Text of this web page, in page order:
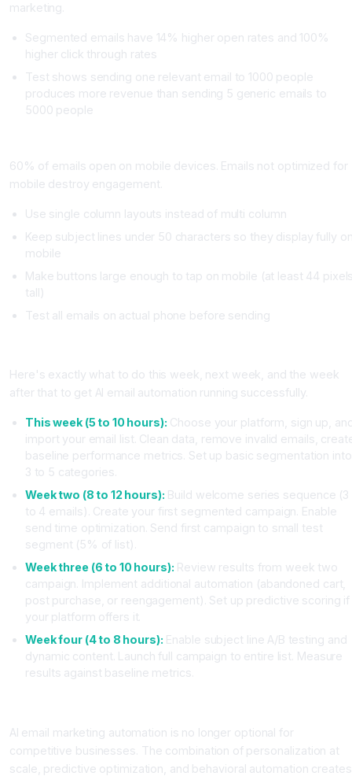
marketing.
Segmented emails have 14% higher open rates and 100%
higher click through rates
Test shows sending one relevant email to 1000 people
produces more revenue than sending 5 generic emails to
5000 people
60% of emails open on mobile devices. Emails not optimized for
mobile destroy engagement.
Use single column layouts instead of multi column
Keep subject lines under 50 characters so they display fully
mobile
Make buttons large enough to tap on mobile (at least 44
tall)
Test all emails on actual phone before sending
Here's exactly what to do this week, next week, and the week
after that to get AI email automation running successfully.
This week (5 to 10 hours): Choose your platform, sign up,
import your email list. Clean data, remove invalid emails,
baseline performance metrics. Set up basic segmentation into
3 to 5 categories.
Week two (8 to 12 hours): Build welcome series sequence (3
to 4 emails). Create your first segmented campaign. Enable
send time optimization. Send first campaign to small test
segment (5% of list).
Week three (6 to 10 hours): Review results from week two
campaign. Implement additional automation (abandoned cart,
post purchase, or reengagement). Set up predictive scoring if
your platform offers it.
Week four (4 to 8 hours): Enable subject line A/B testing and
dynamic content. Launch full campaign to entire list. Measure
results against baseline metrics.
AI email marketing automation is no longer optional for
competitive businesses. The combination of personalization at
scale, predictive optimization, and behavioral automation creates